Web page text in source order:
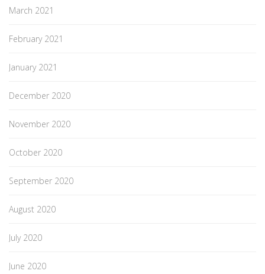
March 2021
February 2021
January 2021
December 2020
November 2020
October 2020
September 2020
August 2020
July 2020
June 2020